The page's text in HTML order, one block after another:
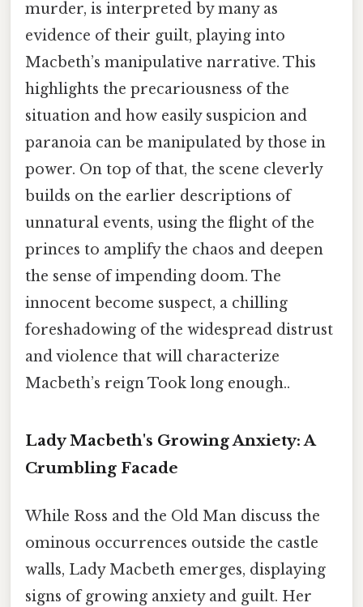
murder, is interpreted by many as
evidence of their guilt, playing into
Macbeth’s manipulative narrative. This
highlights the precariousness of the
situation and how easily suspicion and
paranoia can be manipulated by those in
power. On top of that, the scene cleverly
builds on the earlier descriptions of
unnatural events, using the flight of the
princes to amplify the chaos and deepen
the sense of impending doom. The
innocent become suspect, a chilling
foreshadowing of the widespread distrust
and violence that will characterize
Macbeth’s reign Took long enough..
Lady Macbeth's Growing Anxiety: A
Crumbling Facade
While Ross and the Old Man discuss the
ominous occurrences outside the castle
walls, Lady Macbeth emerges, displaying
signs of growing anxiety and guilt. Her